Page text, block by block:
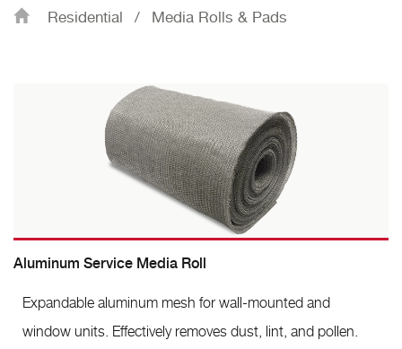
Residential / Media Rolls & Pads
Aluminum Service Media Roll
Expandable aluminum mesh for wall-mounted and
window units. Effectively removes dust, lint, and pollen.